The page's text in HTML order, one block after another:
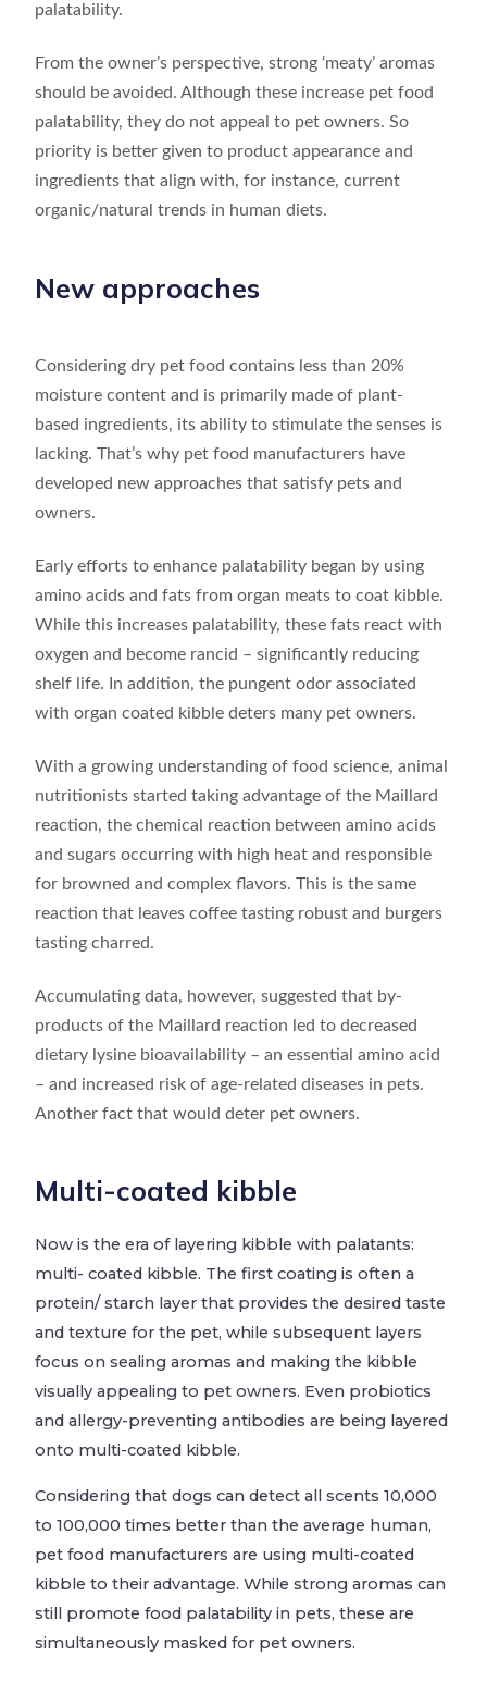
palatability.
From the owner’s perspective, strong ‘meaty’ aromas
should be avoided. Although these increase pet food
palatability, they do not appeal to pet owners. So
priority is better given to product appearance and
ingredients that align with, for instance, current
organic/natural trends in human diets.
New approaches
Considering dry pet food contains less than 20%
moisture content and is primarily made of plant-
based ingredients, its ability to stimulate the senses is
lacking. That’s why pet food manufacturers have
developed new approaches that satisfy pets and
owners.
Early efforts to enhance palatability began by using
amino acids and fats from organ meats to coat kibble.
While this increases palatability, these fats react with
oxygen and become rancid – significantly reducing
shelf life. In addition, the pungent odor associated
with organ coated kibble deters many pet owners.
With a growing understanding of food science, animal
nutritionists started taking advantage of the Maillard
reaction, the chemical reaction between amino acids
and sugars occurring with high heat and responsible
for browned and complex flavors. This is the same
reaction that leaves coffee tasting robust and burgers
tasting charred.
Accumulating data, however, suggested that by-
products of the Maillard reaction led to decreased
dietary lysine bioavailability – an essential amino acid
– and increased risk of age-related diseases in pets.
Another fact that would deter pet owners.
Multi-coated kibble
Now is the era of layering kibble with palatants:
multi- coated kibble. The first coating is often a
protein/ starch layer that provides the desired taste
and texture for the pet, while subsequent layers
focus on sealing aromas and making the kibble
visually appealing to pet owners. Even probiotics
and allergy-preventing antibodies are being layered
onto multi-coated kibble.
Considering that dogs can detect all scents 10,000
to 100,000 times better than the average human,
pet food manufacturers are using multi-coated
kibble to their advantage. While strong aromas can
still promote food palatability in pets, these are
simultaneously masked for pet owners.